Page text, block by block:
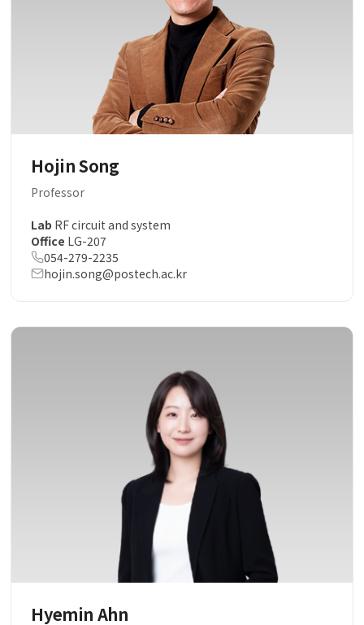
Hojin Song
Professor
Lab RF circuit and system
Office LG-207
054-279-2235
hojin.song@postech.ac.kr
Hyemin Ahn